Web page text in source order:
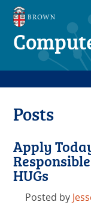
Posts
Apply
HUGs
Posted by